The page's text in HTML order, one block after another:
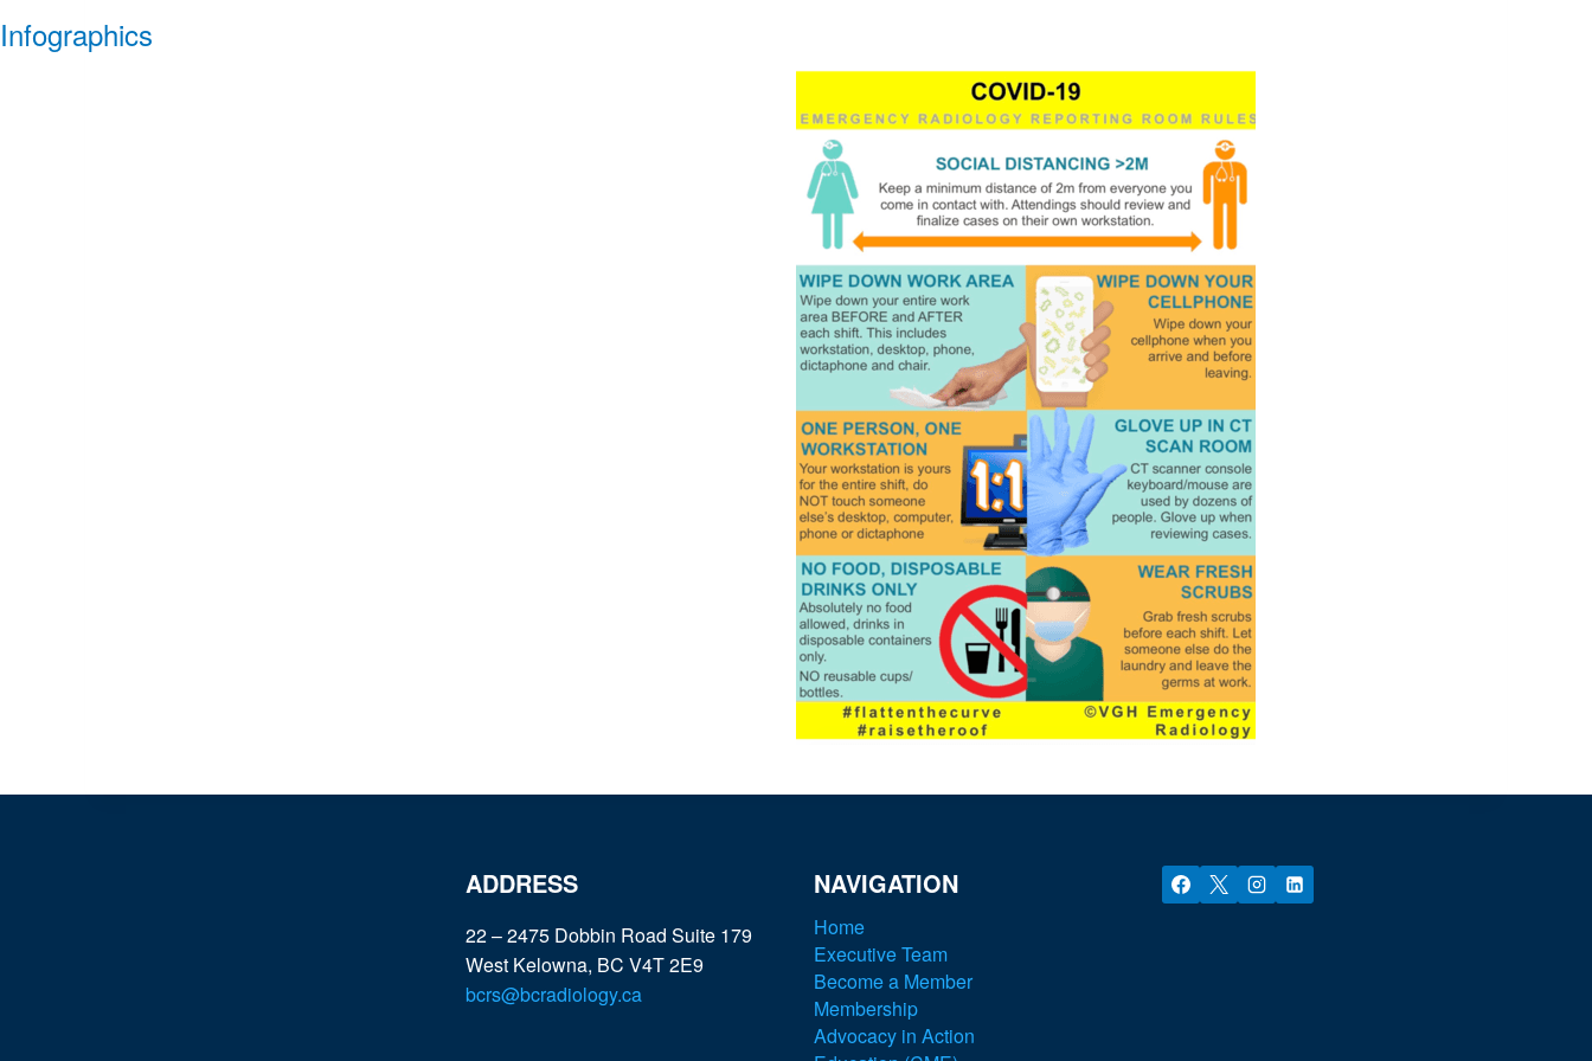
Infographics
ADDRESS
22 – 2475 Dobbin Road Suite 179
West Kelowna, BC V4T 2E9
bcrs@bcradiology.ca
NAVIGATION
Home
Executive Team
Become a Member
Membership
Advocacy in Action